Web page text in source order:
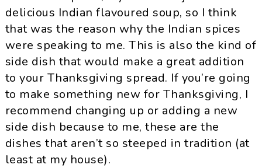
delicious Indian flavoured soup, so I think
that was the reason why the Indian spices
were speaking to me. This is also the kind of
side dish that would make a great addition
to your Thanksgiving spread. If you’re going
to make something new for Thanksgiving, I
recommend changing up or adding a new
side dish because to me, these are the
dishes that aren’t so steeped in tradition (at
least at my house).